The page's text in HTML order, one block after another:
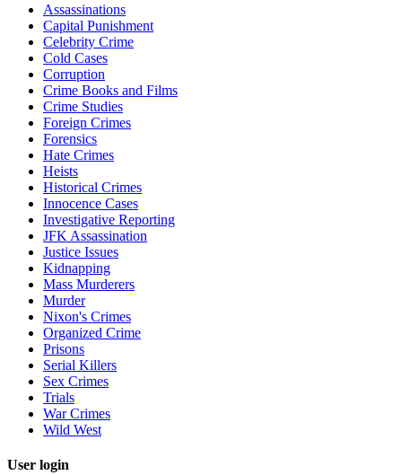
Assassinations
Capital Punishment
Celebrity Crime
Cold Cases
Corruption
Crime Books and Films
Crime Studies
Foreign Crimes
Forensics
Hate Crimes
Heists
Historical Crimes
Innocence Cases
Investigative Reporting
JFK Assassination
Justice Issues
Kidnapping
Mass Murderers
Murder
Nixon's Crimes
Organized Crime
Prisons
Serial Killers
Sex Crimes
Trials
War Crimes
Wild West
User login